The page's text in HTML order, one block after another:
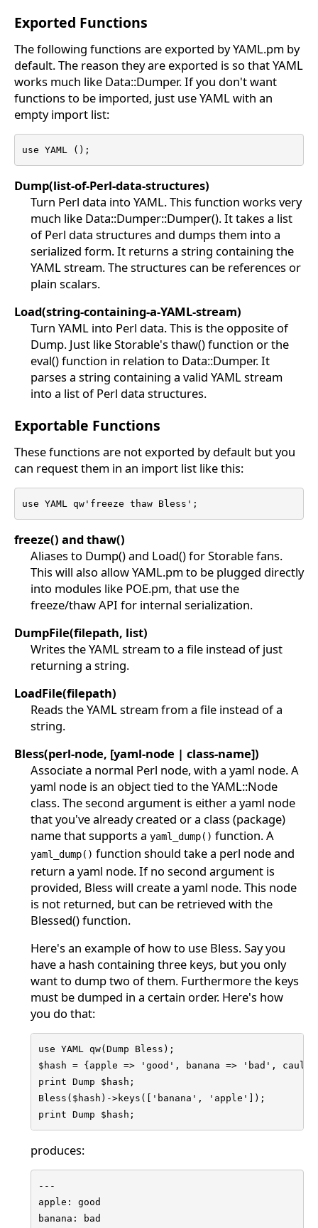
Exported Functions
The following functions are exported by YAML.pm by
default. The reason they are exported is so that YAML
works much like Data::Dumper. If you don't want
functions to be imported, just use YAML with an
empty import list:
use YAML ();
Dump(list-of-Perl-data-structures)
Turn Perl data into YAML. This function works very
much like Data::Dumper::Dumper(). It takes a list
of Perl data structures and dumps them into a
serialized form. It returns a string containing the
YAML stream. The structures can be references or
plain scalars.
Load(string-containing-a-YAML-stream)
Turn YAML into Perl data. This is the opposite of
Dump. Just like Storable's thaw() function or the
eval() function in relation to Data::Dumper. It
parses a string containing a valid YAML stream
into a list of Perl data structures.
Exportable Functions
These functions are not exported by default but you
can request them in an import list like this:
use YAML qw'freeze thaw Bless';
freeze() and thaw()
Aliases to Dump() and Load() for Storable fans.
This will also allow YAML.pm to be plugged directly
into modules like POE.pm, that use the
freeze/thaw API for internal serialization.
DumpFile(filepath, list)
Writes the YAML stream to a file instead of just
returning a string.
LoadFile(filepath)
Reads the YAML stream from a file instead of a
string.
Bless(perl-node, [yaml-node | class-name])
Associate a normal Perl node, with a yaml node. A
yaml node is an object tied to the YAML::Node
class. The second argument is either a yaml node
that you've already created or a class (package)
name that supports a yaml_dump() function. A
yaml_dump() function should take a perl node and
return a yaml node. If no second argument is
provided, Bless will create a yaml node. This node
is not returned, but can be retrieved with the
Blessed() function.
Here's an example of how to use Bless. Say you
have a hash containing three keys, but you only
want to dump two of them. Furthermore the keys
must be dumped in a certain order. Here's how
you do that:
use YAML qw(Dump Bless);
$hash = {apple => 'good', banana => 'bad',
print Dump $hash;
Bless($hash)->keys(['banana', 'apple']);
print Dump $hash;
produces:
---
apple: good
banana: bad